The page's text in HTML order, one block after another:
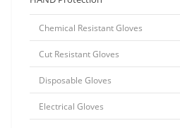
Chemical Resistant Gloves
Cut Resistant Gloves
Disposable Gloves
Electrical Gloves